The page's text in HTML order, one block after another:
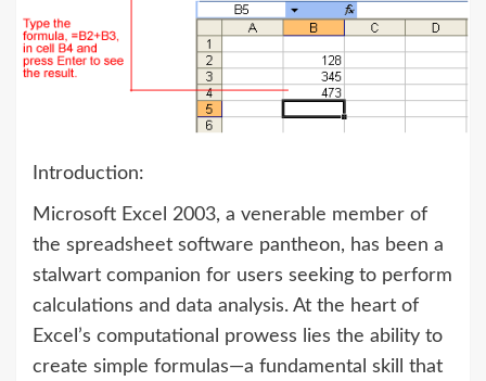
Introduction:
Microsoft Excel 2003, a venerable member of
the spreadsheet software pantheon, has been a
stalwart companion for users seeking to perform
calculations and data analysis. At the heart of
Excel’s computational prowess lies the ability to
create simple formulas—a fundamental skill that